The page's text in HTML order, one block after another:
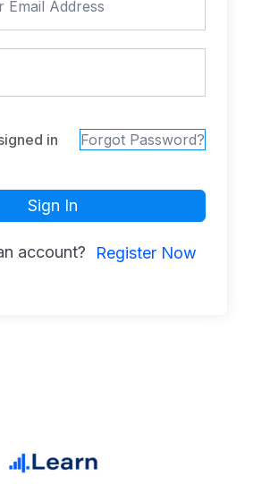
in Forgot Password?
Sign In
account? Register Now